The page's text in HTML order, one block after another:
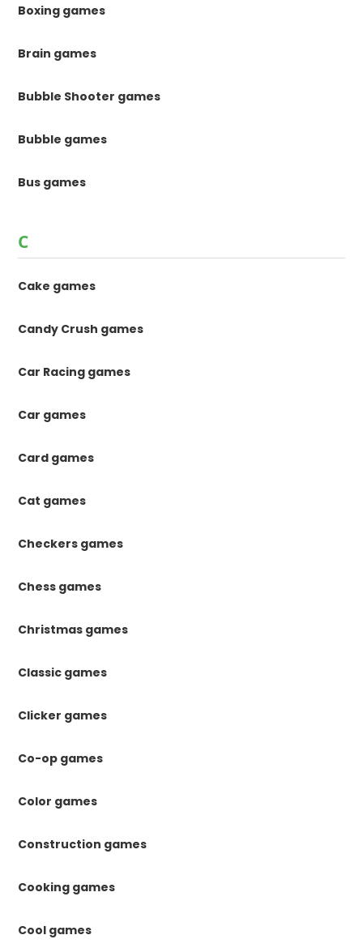
Boxing games
Brain games
Bubble Shooter games
Bubble games
Bus games
C
Cake games
Candy Crush games
Car Racing games
Car games
Card games
Cat games
Checkers games
Chess games
Christmas games
Classic games
Clicker games
Co-op games
Color games
Construction games
Cooking games
Cool games